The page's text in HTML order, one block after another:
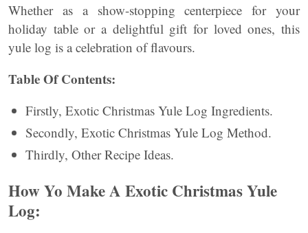
Whether as a show-stopping centerpiece for your
holiday table or a delightful gift for loved ones, this
yule log is a celebration of flavours.
Table Of Contents:
Firstly, Exotic Christmas Yule Log Ingredients.
Secondly, Exotic Christmas Yule Log Method.
Thirdly, Other Recipe Ideas.
How Yo Make A Exotic Christmas Yule
Log: